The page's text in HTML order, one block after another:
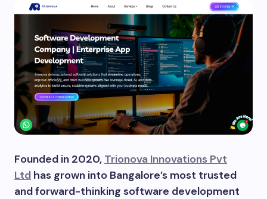
Founded in 2020, Trionova Innovations Pvt
Ltd has grown into Bangalore’s most trusted
and forward-thinking software development